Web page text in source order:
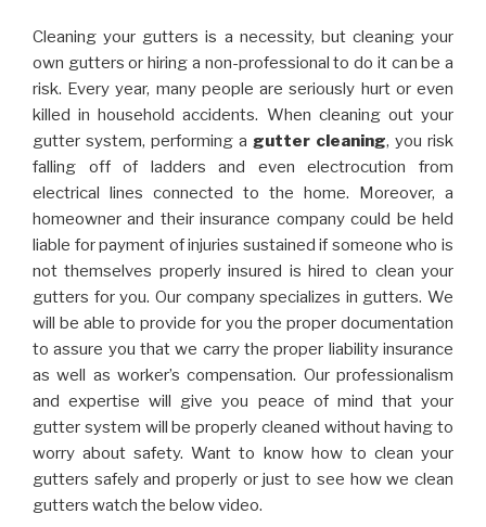
Cleaning your gutters is a necessity, but cleaning your
own gutters or hiring a non-professional to do it can be a
risk. Every year, many people are seriously hurt or even
killed in household accidents. When cleaning out your
gutter system, performing a gutter cleaning, you risk
falling off of ladders and even electrocution from
electrical lines connected to the home. Moreover, a
homeowner and their insurance company could be held
liable for payment of injuries sustained if someone who is
not themselves properly insured is hired to clean your
gutters for you. Our company specializes in gutters. We
will be able to provide for you the proper documentation
to assure you that we carry the proper liability insurance
as well as worker’s compensation. Our professionalism
and expertise will give you peace of mind that your
gutter system will be properly cleaned without having to
worry about safety. Want to know how to clean your
gutters safely and properly or just to see how we clean
gutters watch the below video.